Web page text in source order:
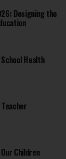
Designing the
Health
Children